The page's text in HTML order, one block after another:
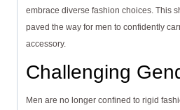
embrace diverse fashion choices. This
paved the way for men to confidently
accessory.
Challenging
Men are no longer confined to rigid